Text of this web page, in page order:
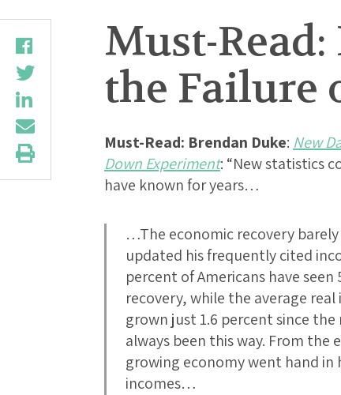
Must-
the Failure
Must-Read: Brendan Duke: New
Down Experiment: “New statistics
have known for years…
…The economic recovery
updated his frequently cited
percent of Americans have
recovery, while the average
grown just 1.6 percent since
always been this way. From the
growing economy went hand
incomes…